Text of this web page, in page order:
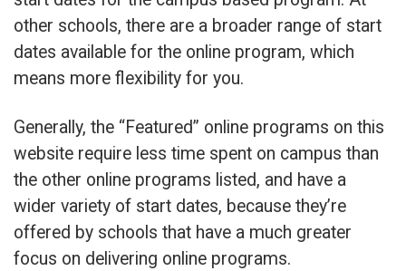
other schools, there are a broader range of start
dates available for the online program, which
means more flexibility for you.
Generally, the “Featured” online programs on this
website require less time spent on campus than
the other online programs listed, and have a
wider variety of start dates, because they’re
offered by schools that have a much greater
focus on delivering online programs.